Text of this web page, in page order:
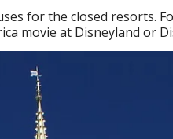
for the closed resorts.
movie at Disneyland or